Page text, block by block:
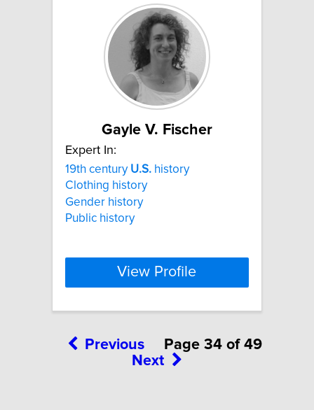
Gayle V. Fischer
Expert In:
19th century U.S. history
Clothing history
Gender history
Public history
View Profile
Previous
Page 34 of 49
Next